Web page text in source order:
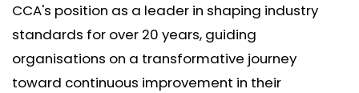
CCA's position as a leader in shaping industry
standards for over 20 years, guiding
organisations on a transformative journey
toward continuous improvement in their